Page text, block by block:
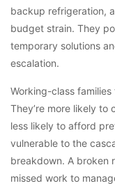
backup refrigeration,
budget strain. They
temporary solutions
escalation.
Working-class
They’re more likely to
less likely to afford
vulnerable to the
breakdown. A broken
missed work to